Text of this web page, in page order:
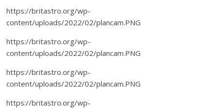
https://britastro.org/wp-
content/uploads/2022/02/plancam.PNG
https://britastro.org/wp-
content/uploads/2022/02/plancam.PNG
https://britastro.org/wp-
content/uploads/2022/02/plancam.PNG
https://britastro.org/wp-